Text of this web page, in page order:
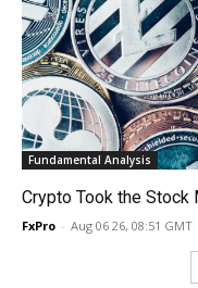
Fundamental Analysis
Crypto Took the Stock
FxPro - Aug 06 26, 08:51 GMT